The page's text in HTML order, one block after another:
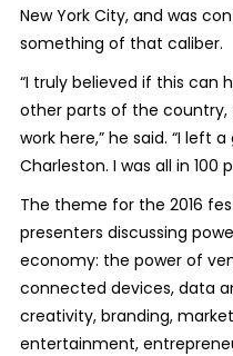
New York City, and was
something of that caliber.
“I truly believed if this can
other parts of the country,
work here,” he said. “I left
Charleston. I was all in 100
The theme for the 2016
presenters discussing
economy: the power of
connected devices, data
creativity, branding,
entertainment,